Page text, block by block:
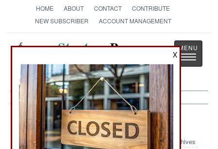
HOME ABOUT CONTACT
CONTRIBUTE
NEW SUBSCRIBER
ACCOUNT MANAGEMENT
StrategyPage
Toggle
Electronic Weapons:June 10, 2005
Archives
X